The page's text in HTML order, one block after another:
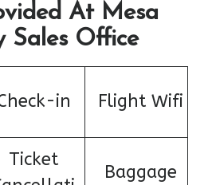
At Mesa
Sales Office
in Flight Wifi
Ticket
Baggage